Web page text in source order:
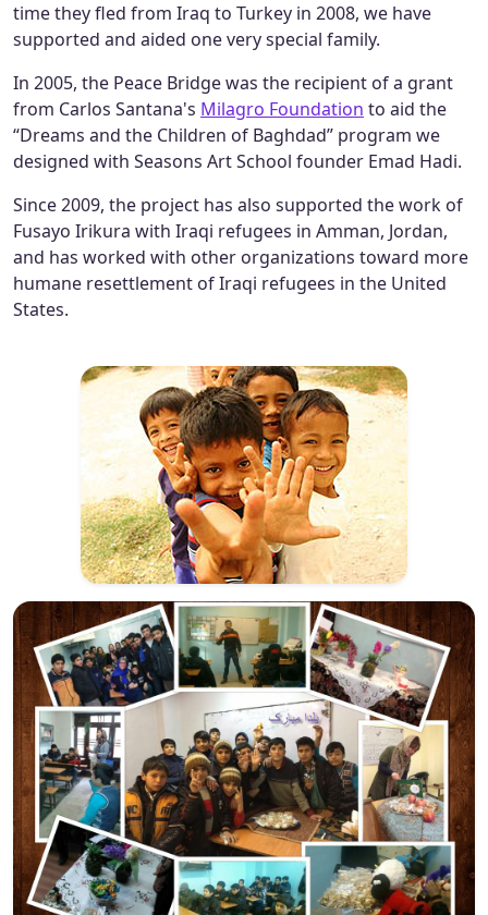
time they fled from Iraq to Turkey in 2008, we have
supported and aided one very special family.
In 2005, the Peace Bridge was the recipient of a grant
from Carlos Santana's Milagro Foundation to aid the
“Dreams and the Children of Baghdad” program we
designed with Seasons Art School founder Emad Hadi.
Since 2009, the project has also supported the work of
Fusayo Irikura with Iraqi refugees in Amman, Jordan,
and has worked with other organizations toward more
humane resettlement of Iraqi refugees in the United
States.